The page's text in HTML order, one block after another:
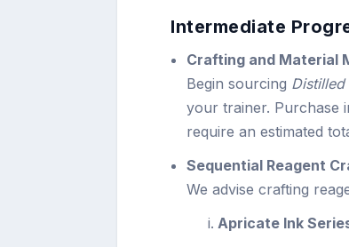
Intermediate
Crafting and Material
Begin sourcing Distilled
your trainer. Purchase
require an estimated
Sequential Reagent
We advise crafting
Apricate Ink